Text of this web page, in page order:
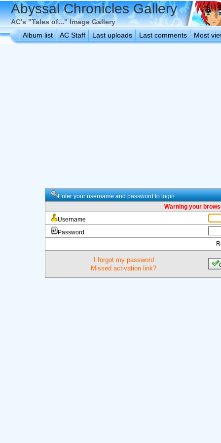
Abyssal Chronicles Gallery
AC's "Tales of..." Image Gallery
Album list
AC Staff Last uploads Last comments Most
Enter your username and password to login
Warning your
Username
Password
I forgot my password
Missed activation link?